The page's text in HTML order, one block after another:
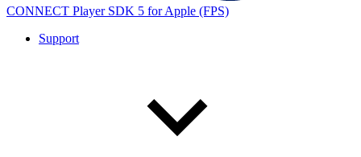
CONNECT Player SDK 5 for Apple (FPS)
Support